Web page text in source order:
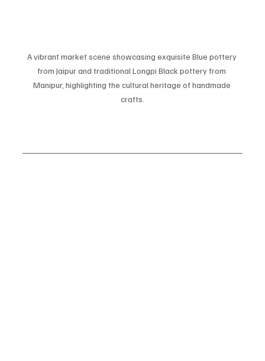
A vibrant market scene showcasing exquisite Blue pottery
from Jaipur and traditional Longpi Black pottery from
Manipur, highlighting the cultural heritage of handmade
crafts.